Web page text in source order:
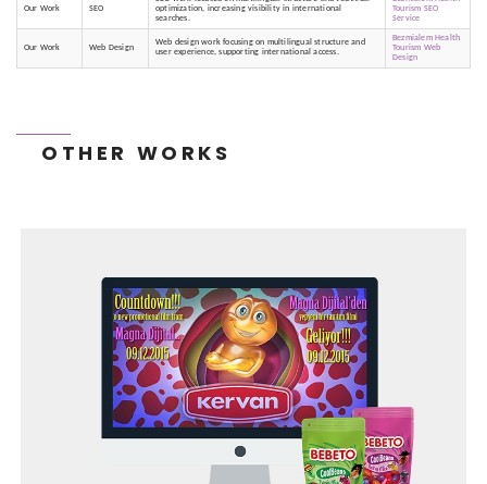
Our Work SEO
optimization, increasing visibility in international
searches.
Tourism SEO
Service
Our Work Web Design
Web design work focusing on multilingual structure and
user experience, supporting international access.
Bezmialem Health
Tourism Web
Design
OTHER WORKS
TONEIT SOCIAL MEDIA MANAGEMENT